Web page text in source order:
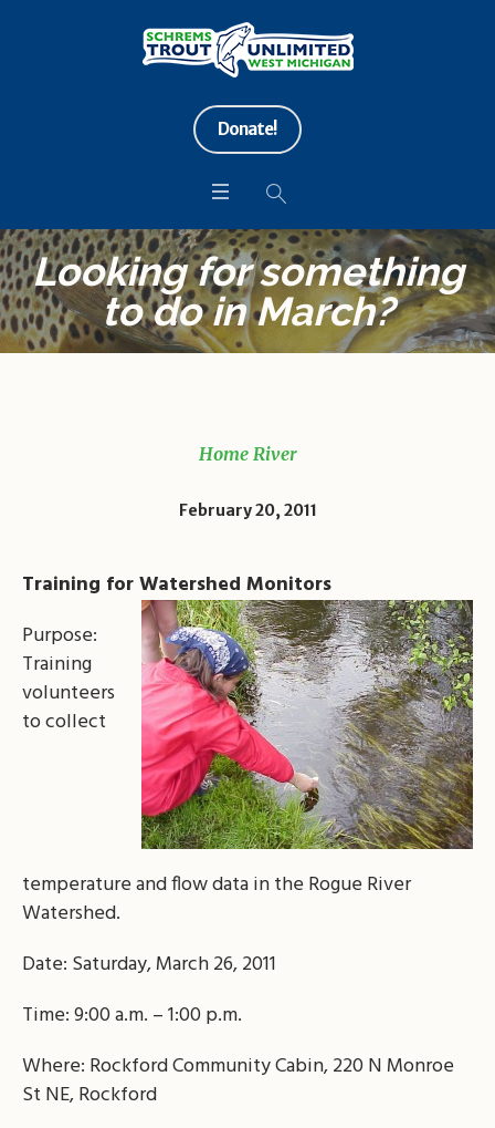
Donate!
Looking for something
to do in March?
Home River
February 20, 2011
Training for Watershed Monitors
Purpose:
Training
volunteers
to collect
temperature and flow data in the Rogue River
Watershed.
Date: Saturday, March 26, 2011
Time: 9:00 a.m. – 1:00 p.m.
Where: Rockford Community Cabin, 220 N Monroe
St NE, Rockford